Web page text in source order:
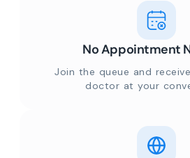
No Appointment
Join the queue and
doctor at your